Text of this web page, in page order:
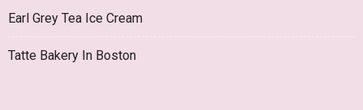
Earl Grey Tea Ice Cream
Tatte Bakery In Boston